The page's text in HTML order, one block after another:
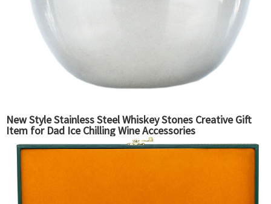
New Style Stainless Steel Whiskey Stones Creative Gift
Item for Dad Ice Chilling Wine Accessories